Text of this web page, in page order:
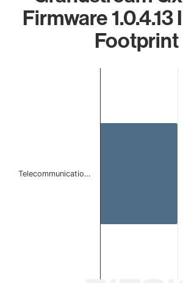
Firmware
Footprint
Telecommunicatio…